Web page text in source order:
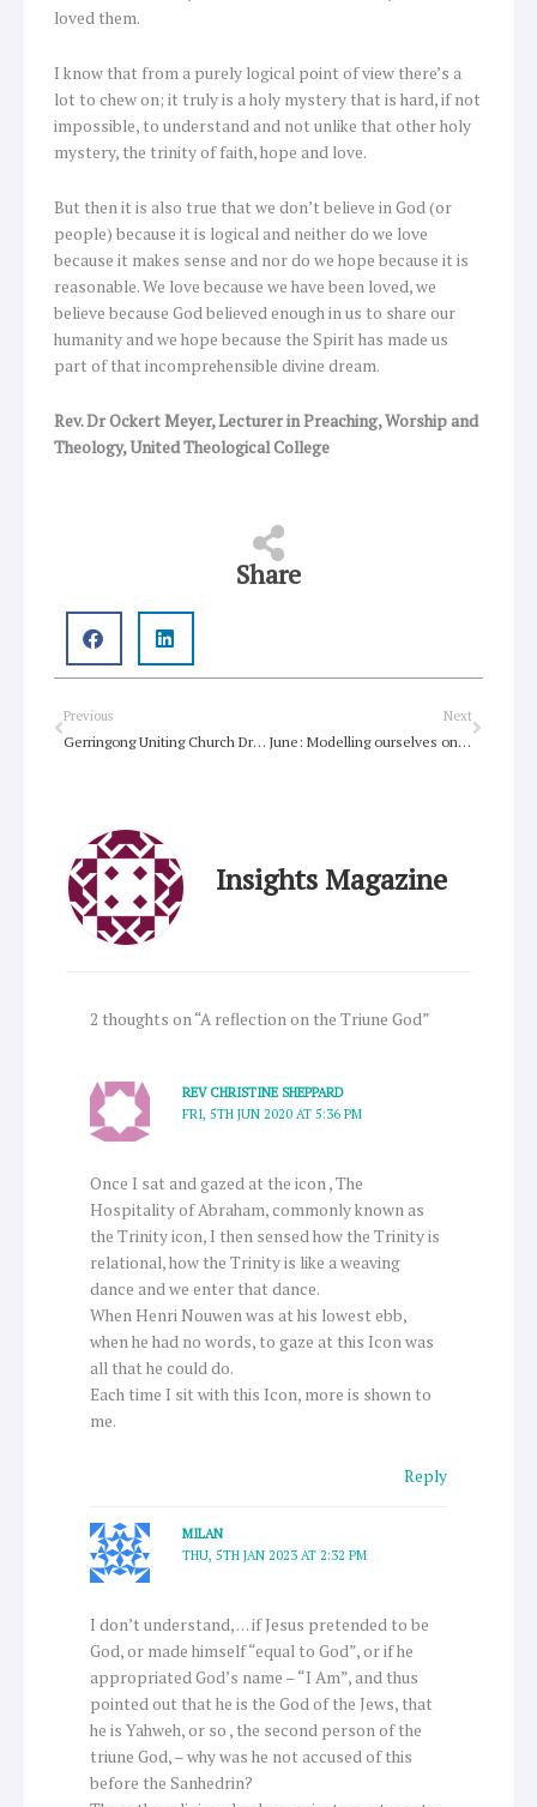
loved them.
I know that from a purely logical point of view there’s a
lot to chew on; it truly is a holy mystery that is hard, if not
impossible, to understand and not unlike that other holy
mystery, the trinity of faith, hope and love.
But then it is also true that we don’t believe in God (or
people) because it is logical and neither do we love
because it makes sense and nor do we hope because it is
reasonable. We love because we have been loved, we
believe because God believed enough in us to share our
humanity and we hope because the Spirit has made us
part of that incomprehensible divine dream.
Rev. Dr Ockert Meyer, Lecturer in Preaching, Worship and
Theology, United Theological College
Share
Prev
Previous
Gerringong Uniting Church Drive-In Service, Stepping out in faith
Next
June: Modelling ourselves on God’s community
Next
Insights Magazine
2 thoughts on “A reflection on the Triune God”
REV CHRISTINE SHEPPARD
FRI, 5TH JUN 2020 AT 5:36 PM
Once I sat and gazed at the icon , The
Hospitality of Abraham, commonly known as
the Trinity icon, I then sensed how the Trinity is
relational, how the Trinity is like a weaving
dance and we enter that dance.
When Henri Nouwen was at his lowest ebb,
when he had no words, to gaze at this Icon was
all that he could do.
Each time I sit with this Icon, more is shown to
me.
Reply
MILAN
THU, 5TH JAN 2023 AT 2:32 PM
I don’t understand, … if Jesus pretended to be
God, or made himself “equal to God”, or if he
appropriated God’s name – “I Am”, and thus
pointed out that he is the God of the Jews, that
he is Yahweh, or so , the second person of the
triune God, – why was he not accused of this
before the Sanhedrin?